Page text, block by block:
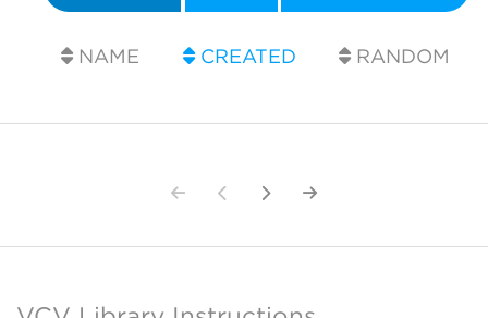
NAME CREATED RANDOM